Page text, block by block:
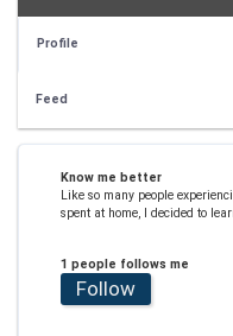
Profile
Feed
Know me better
Like so many people
spent at home, I decided to
1 people follows me
Follow